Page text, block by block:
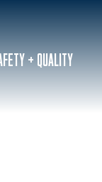
+ QUALITY